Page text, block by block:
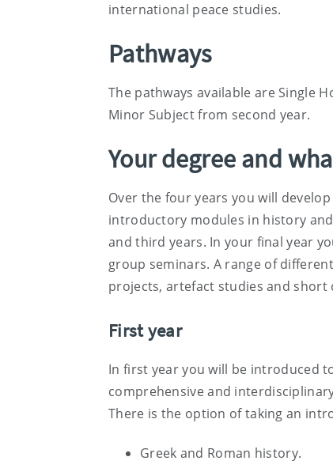
international peace studies.
Pathways
The pathways available are Single
Minor Subject from second year.
Your degree and
Over the four years you will
introductory modules in history
and third years. In your final year
group seminars. A range of
projects, artefact studies and short
First year
In first year you will be introduced
comprehensive and
There is the option of taking an
Greek and Roman history.